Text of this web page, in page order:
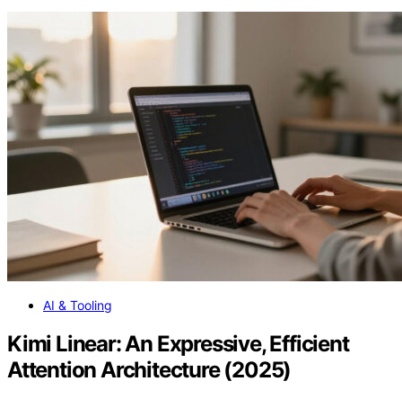
AI & Tooling
Kimi Linear: An Expressive, Efficient
Attention Architecture (2025)